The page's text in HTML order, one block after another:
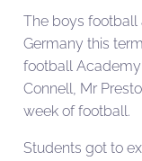
The boys
Germany this
football
Connell, Mr
week of football.
Students got to